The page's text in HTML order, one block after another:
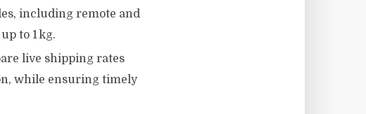
including remote and
to 1 kg.
live shipping rates
while ensuring timely